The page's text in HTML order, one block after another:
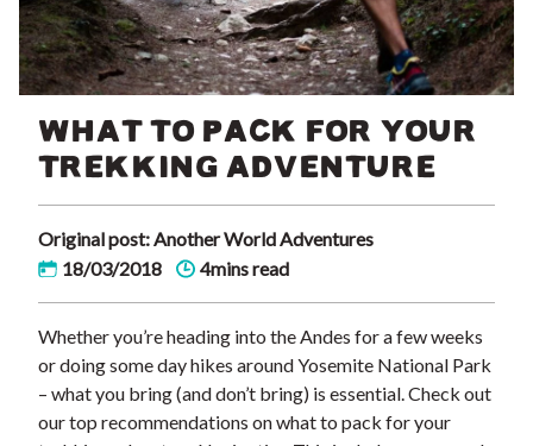
WHAT TO PACK FOR YOUR
TREKKING ADVENTURE
Original post: Another World Adventures
18/03/2018
4mins read
Whether you’re heading into the Andes for a few weeks
or doing some day hikes around Yosemite National Park
– what you bring (and don’t bring) is essential. Check out
our top recommendations on what to pack for your